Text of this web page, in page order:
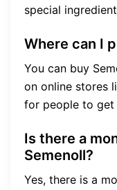
special
Where can I
You can buy
on online stores
for people to get
Is there a
Semenoll?
Yes, there is a